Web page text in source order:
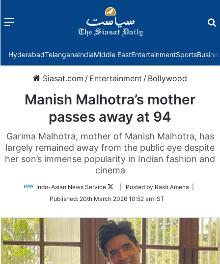
Menu
HyderabadTelanganaIndiaMiddle EastEntertainmentSports
Siasat.com / Entertainment / Bollywood
Manish Malhotra’s mother
passes away at 94
Garima Malhotra, mother of Manish Malhotra, has
largely remained away from the public eye despite
her son’s immense popularity in Indian fashion and
cinema
Indo-Asian News Service
Follow
Twitter
| Posted by Rasti Amena |
Published: 20th March 2026 10:52 am IST